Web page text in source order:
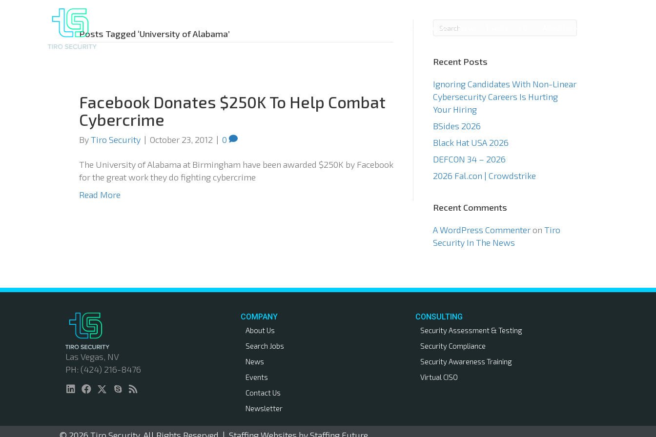
Staffing News
Posts Tagged ‘University of Alabama’
Facebook Donates $250K To Help Combat
Cybercrime
ByTiro Security | October 23, 2012 | 0
The University of Alabama at Birmingham have been awarded $250K by Facebook
for the great work they do fighting cybercrime
Read More
Recent Posts
Ignoring Candidates With Non-Linear
Cybersecurity Careers Is Hurting
Your Hiring
BSides 2026
Black Hat USA 2026
DEFCON 34 – 2026
2026 Fal.con | Crowdstrike
Recent Comments
A WordPress Commenteron Tiro
Security In The News
Las Vegas, NV
PH: (424) 216-8476
COMPANY
About Us
Search Jobs
News
Events
Contact Us
Newsletter
CONSULTING
Security Assessment & Testing
Security Compliance
Security Awareness Training
Virtual CISO